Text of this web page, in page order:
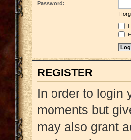
Password:
I
REGISTER
In order to login
moments but
may also grant